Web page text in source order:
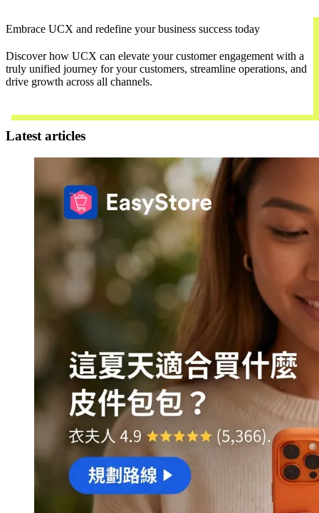
Embrace UCX and redefine your business success today
Discover how UCX can elevate your customer engagement with a
truly unified journey for your customers, streamline operations, and
drive growth across all channels.
Latest articles